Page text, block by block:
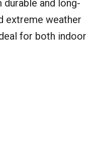
and long-
extreme weather
for both indoor